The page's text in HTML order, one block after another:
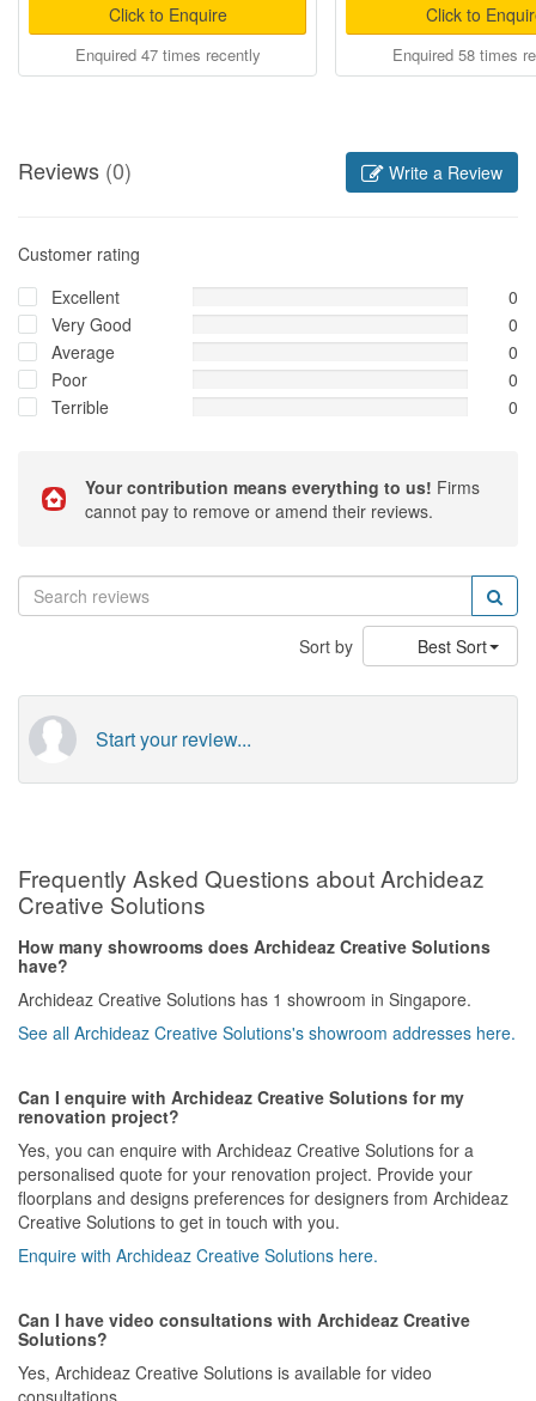
Click to Enquire
Enquired 47 times recently
Click to
Enquired 58 times
Reviews (0) Write a Review
Customer rating
Excellent
0
Very Good
0
Average
0
Poor
0
Terrible
0
Your contribution means everything to us! Firms
cannot pay to remove or amend their reviews.
Sort by Best Sort
Start your review...
Frequently Asked Questions about Archideaz
Creative Solutions
How many showrooms does Archideaz Creative Solutions
have?
Archideaz Creative Solutions has 1 showroom in Singapore.
See all Archideaz Creative Solutions's showroom addresses here.
Can I enquire with Archideaz Creative Solutions for my
renovation project?
Yes, you can enquire with Archideaz Creative Solutions for a
personalised quote for your renovation project. Provide your
floorplans and designs preferences for designers from Archideaz
Creative Solutions to get in touch with you.
Enquire with Archideaz Creative Solutions here.
Can I have video consultations with Archideaz Creative
Solutions?
Yes, Archideaz Creative Solutions is available for video
consultations.